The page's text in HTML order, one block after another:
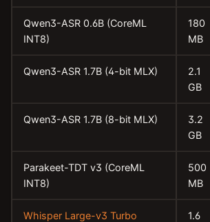
Qwen3-ASR 0.6B (CoreML
INT8)
180
MB
Qwen3-ASR 1.7B (4-bit MLX)
2.1
GB
Qwen3-ASR 1.7B (8-bit MLX)
3.2
GB
Parakeet-TDT v3 (CoreML
INT8)
500
MB
Whisper Large-v3 Turbo
1.6